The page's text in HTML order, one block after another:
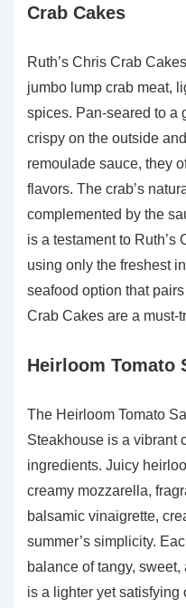
Crab Cakes
Ruth’s Chris Crab
jumbo lump crab meat,
spices. Pan-seared to a
crispy on the outside
remoulade sauce, they
flavors. The crab’s
complemented by the
is a testament to Ruth’s
using only the freshest
seafood option that
Crab Cakes are a must-
Heirloom Tomato
The Heirloom Tomato
Steakhouse is a vibrant
ingredients. Juicy
creamy mozzarella,
balsamic vinaigrette,
summer’s simplicity.
balance of tangy,
is a lighter yet satisfying